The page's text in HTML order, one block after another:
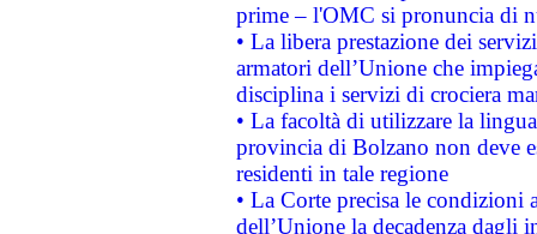
prime – l'OMC si pronuncia di
• La libera prestazione dei
armatori dell’Unione che
disciplina i servizi di crociera
• La facoltà di utilizzare la
provincia di Bolzano non deve
residenti in tale regione
• La Corte precisa le
dell’Unione la decadenza dagli